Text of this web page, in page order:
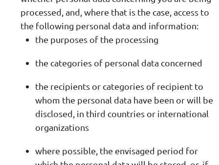
processed, and, where that is the case, access to
the following personal data and information:
the purposes of the processing
the categories of personal data concerned
the recipients or categories of recipient to
whom the personal data have been or will be
disclosed, in third countries or international
organizations
where possible, the envisaged period for